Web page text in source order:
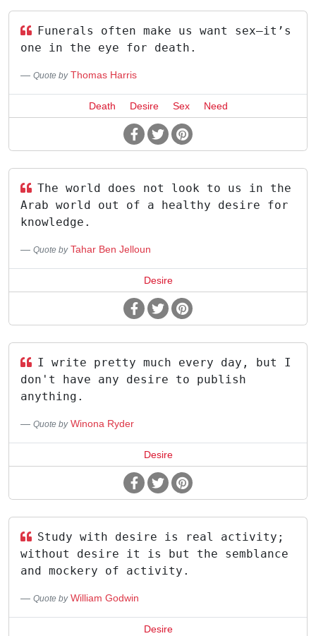
Funerals often make us want sex—it’s
one in the eye for death.
Quote by Thomas Harris
Death Desire Sex Need
The world does not look to us in the
Arab world out of a healthy desire for
knowledge.
Quote by Tahar Ben Jelloun
Desire
I write pretty much every day, but I
don't have any desire to publish
anything.
Quote by Winona Ryder
Desire
Study with desire is real activity;
without desire it is but the semblance
and mockery of activity.
Quote by William Godwin
Desire